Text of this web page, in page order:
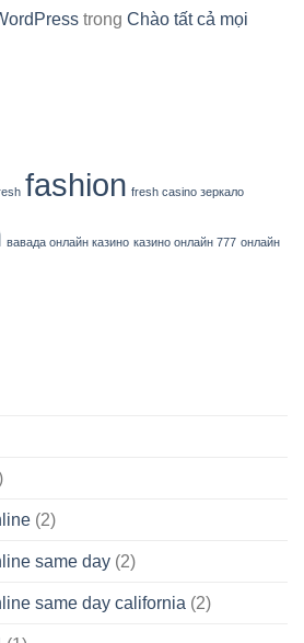
trong Chào tất cả mọi
fashion fresh casino зеркало
вавада онлайн казино казино онлайн 777 онлайн
(2)
same day (2)
same day california (2)